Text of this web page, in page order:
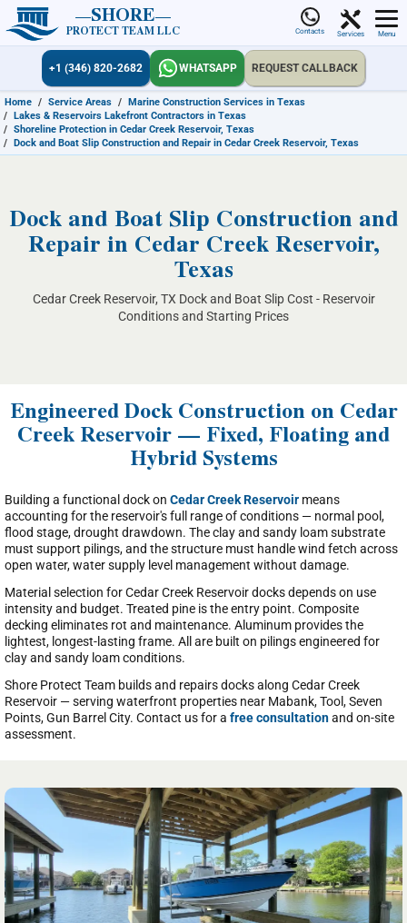
SHORE
PROTECT TEAM LLC Contacts Services Menu
+1 (346) 820-2682 WHATSAPP REQUEST CALLBACK
Home / Service Areas / Marine Construction Services in Texas
/ Lakes & Reservoirs Lakefront Contractors in Texas
/ Shoreline Protection in Cedar Creek Reservoir, Texas
/ Dock and Boat Slip Construction and Repair in Cedar Creek Reservoir, Texas
Dock and Boat Slip Construction and
Repair in Cedar Creek Reservoir,
Texas
Cedar Creek Reservoir, TX Dock and Boat Slip Cost - Reservoir
Conditions and Starting Prices
Engineered Dock Construction on Cedar
Creek Reservoir — Fixed, Floating and
Hybrid Systems
Building a functional dock on Cedar Creek Reservoir means
accounting for the reservoir's full range of conditions — normal pool,
flood stage, drought drawdown. The clay and sandy loam substrate
must support pilings, and the structure must handle wind fetch across
open water, water supply level management without damage.
Material selection for Cedar Creek Reservoir docks depends on use
intensity and budget. Treated pine is the entry point. Composite
decking eliminates rot and maintenance. Aluminum provides the
lightest, longest-lasting frame. All are built on pilings engineered for
clay and sandy loam conditions.
Shore Protect Team builds and repairs docks along Cedar Creek
Reservoir — serving waterfront properties near Mabank, Tool, Seven
Points, Gun Barrel City. Contact us for a free consultationand on-site
assessment.